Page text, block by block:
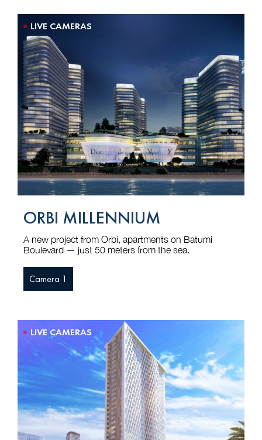
LIVE CAMERAS
ORBI MILLENNIUM
A new project from Orbi, apartments on Batumi
Boulevard — just 50 meters from the sea.
Camera 1
LIVE CAMERAS